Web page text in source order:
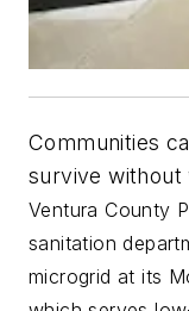
Communities
survive without
Ventura County
sanitation
microgrid at its